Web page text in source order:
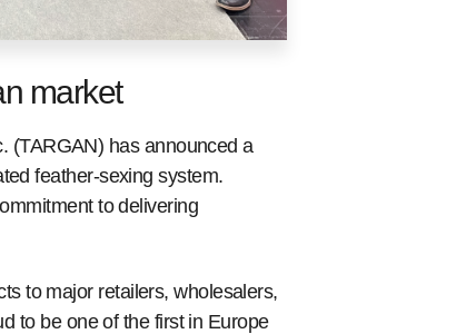
market
has announced a
feather-sexing system.
to delivering
to major retailers, wholesalers,
to be one of the first in Europe